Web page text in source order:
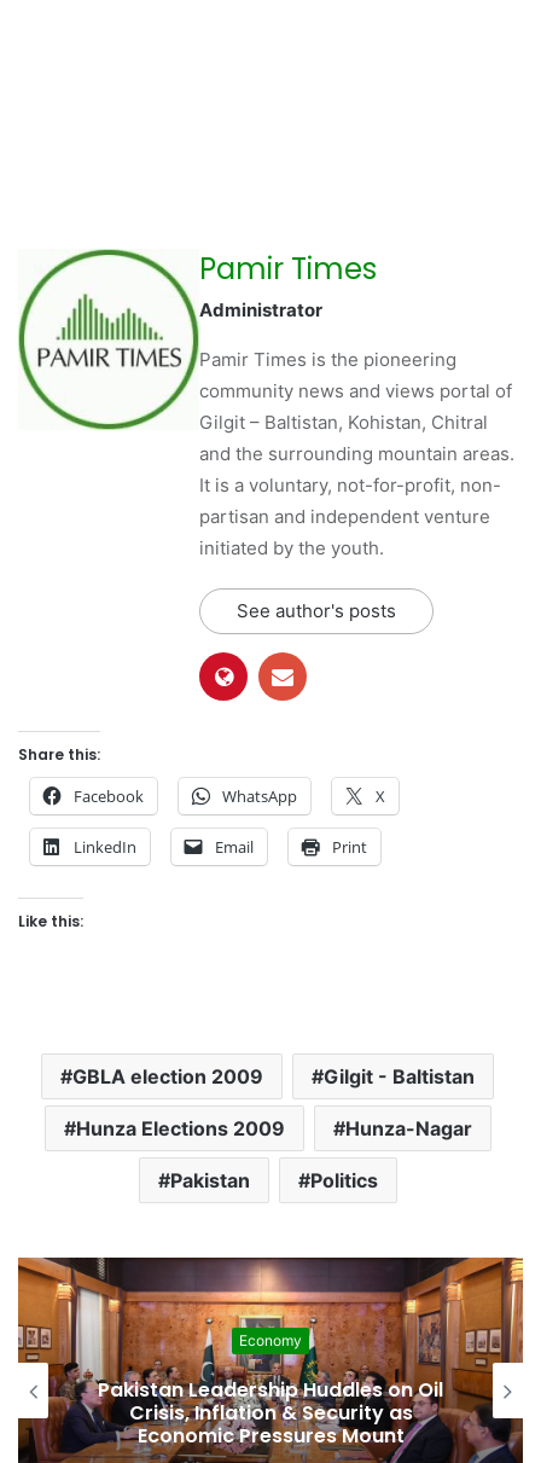
Pamir Times
Administrator
Pamir Times is the pioneering
community news and views portal of
Gilgit – Baltistan, Kohistan, Chitral
and the surrounding mountain areas.
It is a voluntary, not-for-profit, non-
partisan and independent venture
initiated by the youth.
See author's posts
Share this:
Facebook WhatsApp X
LinkedIn Email Print
Like this:
GBLA election 2009 Gilgit - Baltistan
Hunza Elections 2009 Hunza-Nagar
Pakistan Politics
Economy
Pakistan Leadership Huddles on Oil
Crisis, Inflation & Security as
Economic Pressures Mount